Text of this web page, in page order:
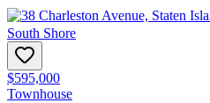
South Shore
$595,000
Townhouse